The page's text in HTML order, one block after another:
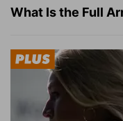
What Is the Full